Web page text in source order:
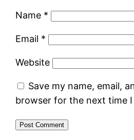
Name *
Email *
Website
Save my name, email,
browser for the next time